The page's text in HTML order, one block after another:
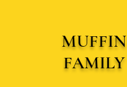
MUFFIN
FAMILY